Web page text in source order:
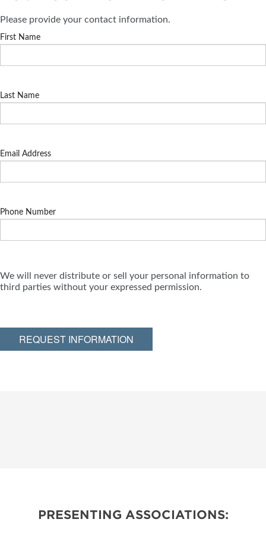
Please provide your contact information.
First Name
Last Name
Email Address
Phone Number
We will never distribute or sell your personal information to
third parties without your expressed permission.
REQUEST INFORMATION
PRESENTING ASSOCIATIONS: